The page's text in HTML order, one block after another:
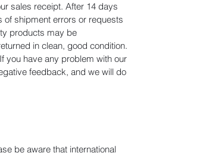
sales receipt. After 14 days
shipment errors or requests
products may be
in clean, good condition.
you have any problem with our
feedback, and we will do
be aware that international